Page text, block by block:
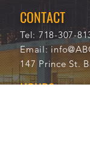
CONTACT
Tel: 718-307-
Email:
147 Prince St.
HOURS